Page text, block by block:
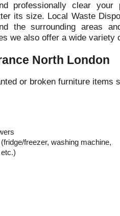
professionally clear
its size. Local Waste
the surrounding areas
we also offer a wide variety
North London
or broken furniture items
freezer, washing machine,